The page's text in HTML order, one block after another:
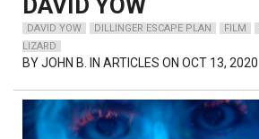
DAVID YOW
DAVID YOW DILLINGER ESCAPE PLAN FILM
LIZARD
BYJOHN B. IN ARTICLES ON OCT 13, 2020